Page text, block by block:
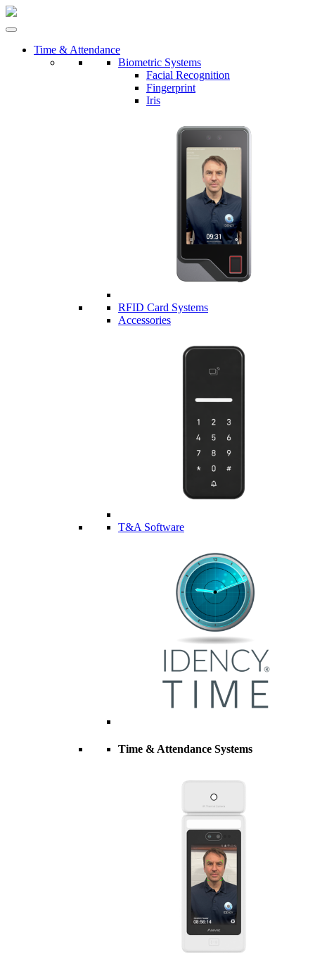
Time & Attendance
Biometric Systems
Facial Recognition
Fingerprint
Iris
RFID Card Systems
Accessories
T&A Software
Time & Attendance Systems